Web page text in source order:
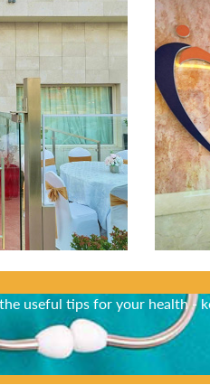
You
useful tips for your health -